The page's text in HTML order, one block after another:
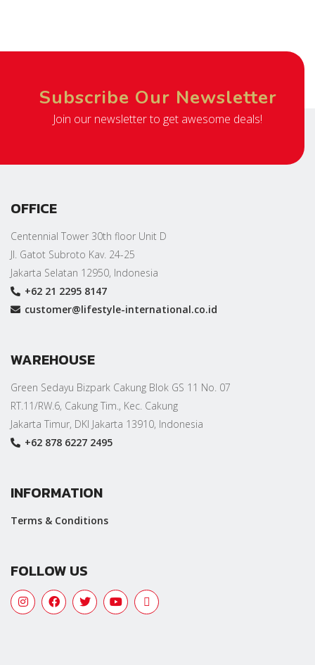
Subscribe Our Newsletter
Join our newsletter to get awesome deals!
OFFICE
Centennial Tower 30th floor Unit D
Jl. Gatot Subroto Kav. 24-25
Jakarta Selatan 12950, Indonesia
+62 21 2295 8147
customer@lifestyle-international.co.id
WAREHOUSE
Green Sedayu Bizpark Cakung Blok GS 11 No. 07
RT.11/RW.6, Cakung Tim., Kec. Cakung
Jakarta Timur, DKI Jakarta 13910, Indonesia
+62 878 6227 2495
INFORMATION
Terms & Conditions
FOLLOW US